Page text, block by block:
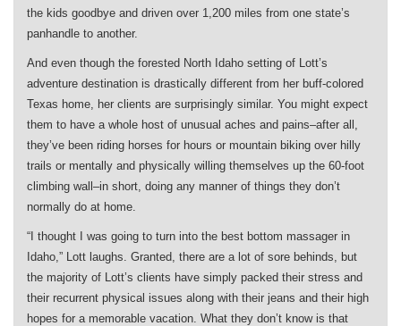
the kids goodbye and driven over 1,200 miles from one state’s
panhandle to another.
And even though the forested North Idaho setting of Lott’s
adventure destination is drastically different from her buff-colored
Texas home, her clients are surprisingly similar. You might expect
them to have a whole host of unusual aches and pains–after all,
they’ve been riding horses for hours or mountain biking over hilly
trails or mentally and physically willing themselves up the 60-foot
climbing wall–in short, doing any manner of things they don’t
normally do at home.
“I thought I was going to turn into the best bottom massager in
Idaho,” Lott laughs. Granted, there are a lot of sore behinds, but
the majority of Lott’s clients have simply packed their stress and
their recurrent physical issues along with their jeans and their high
hopes for a memorable vacation. What they don’t know is that